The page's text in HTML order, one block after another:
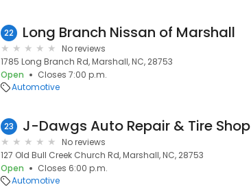
22 Long Branch Nissan of Marshall
No reviews
1785 Long Branch Rd, Marshall, NC, 28753
Open
Closes 7:00 p.m.
Automotive
23 J-Dawgs Auto Repair & Tire Shop
No reviews
127 Old Bull Creek Church Rd, Marshall, NC, 28753
Open
Closes 6:00 p.m.
Automotive